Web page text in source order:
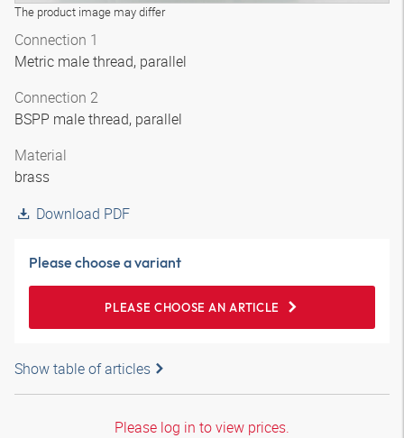
The product image may differ
Connection 1
Metric male thread, parallel
Connection 2
BSPP male thread, parallel
Material
brass
Download PDF
Please choose a variant
PLEASE CHOOSE AN ARTICLE
Show table of articles
Please log in to view prices.